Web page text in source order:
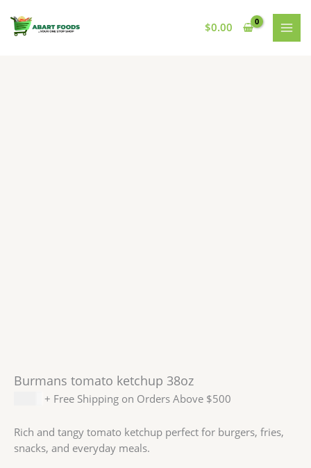
content
$0.00
Burmans tomato ketchup 38oz
+ Free Shipping on Orders Above $500
Rich and tangy tomato ketchup perfect for burgers, fries,
snacks, and everyday meals.